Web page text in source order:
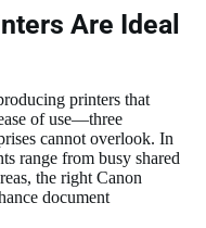
Are Ideal
printers that
of use—three
cannot overlook. In
range from busy shared
the right Canon
document